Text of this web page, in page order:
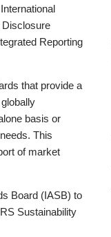
Disclosure
Reporting
that provide a
basis or
This
of market
Board (IASB) to
Sustainability